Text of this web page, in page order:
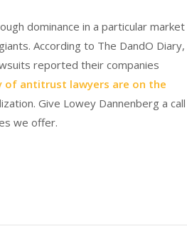
dominance in a particular market
According to The DandO Diary,
reported their companies
of antitrust lawyers are on the
Give Lowey Dannenberg a call
we offer.